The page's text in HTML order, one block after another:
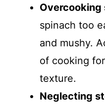
Overcooking
spinach too
and mushy.
of cooking
texture.
Neglecting